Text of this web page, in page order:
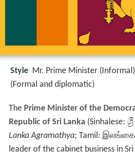
Style Mr. Prime Minister
(Formal and diplomatic)
The Prime Minister of the
Republic of Sri Lanka (Sinhalese:
Lanka Agramathya; Tamil: இலங்கை
leader of the cabinet business in